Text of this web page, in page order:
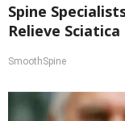
Spine
Relieve Sciatica
SmoothSpine